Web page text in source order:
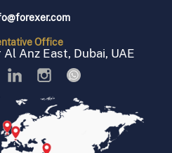
Office
Anz East, Dubai, UAE